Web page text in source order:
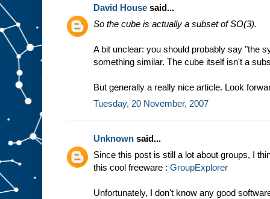
David House said...
So the cube is actually a subset of SO(3).
A bit unclear: you should probably say "the
something similar. The cube itself isn't a
But generally a really nice article. Look
Tuesday, 20 November, 2007
Unknown said...
Since this post is still a lot about groups, I
this cool freeware : GroupExplorer
Unfortunately, I don't know any good